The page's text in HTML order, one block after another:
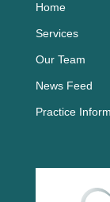
Home
Services
Our Team
News Feed
Practice